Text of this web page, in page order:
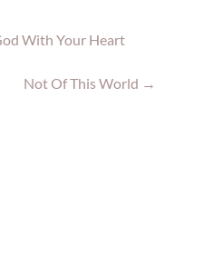
With Your Heart
Not Of This World →